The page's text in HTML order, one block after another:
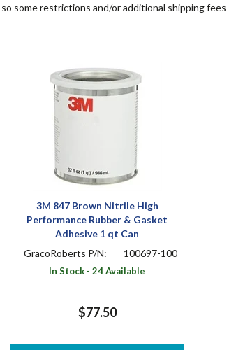
some restrictions and/or additional shipping fees
3M 847 Brown Nitrile High
Performance Rubber & Gasket
Adhesive 1 qt Can
GracoRoberts P/N:
100697-100
In Stock - 24 Available
$77.50